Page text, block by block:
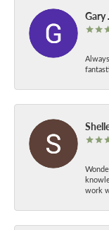
Gary
work